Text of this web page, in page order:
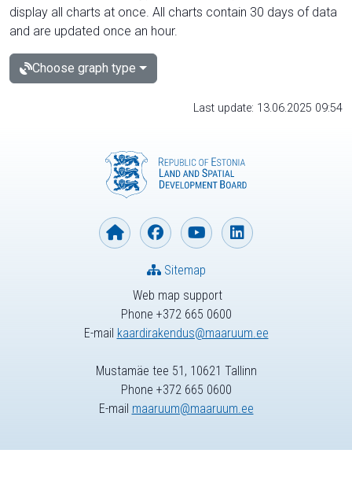
display all charts at once. All charts contain 30 days of data
and are updated once an hour.
Choose graph type
Last update: 13.06.2025 09:54
Web map support
Phone +372 665 0600
E-mail kaardirakendus@maaruum.ee
Sitemap
Mustamäe tee 51, 10621 Tallinn
Phone +372 665 0600
E-mail maaruum@maaruum.ee